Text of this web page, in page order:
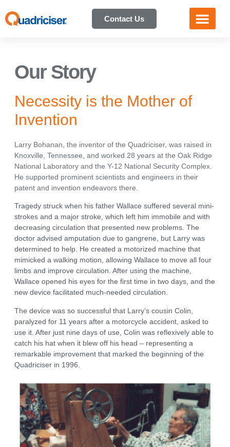
Contact Us
Our Story
Necessity is the Mother of
Invention
Larry Bohanan, the inventor of the Quadriciser, was raised in
Knoxville, Tennessee, and worked 28 years at the Oak Ridge
National Laboratory and the Y-12 National Security Complex.
He supported prominent scientists and engineers in their
patent and invention endeavors there.
Tragedy struck when his father Wallace suffered several mini-
strokes and a major stroke, which left him immobile and with
decreasing circulation that presented new problems. The
doctor advised amputation due to gangrene, but Larry was
determined to help. He created a motorized machine that
mimicked a walking motion, allowing Wallace to move all four
limbs and improve circulation. After using the machine,
Wallace opened his eyes for the first time in two days, and the
new device facilitated much-needed circulation.
The device was so successful that Larry’s cousin Colin,
paralyzed for 11 years after a motorcycle accident, asked to
use it. After just nine days of use, Colin was reflexively able to
catch his hat when it blew off his head – representing a
remarkable improvement that marked the beginning of the
Quadriciser in 1996.